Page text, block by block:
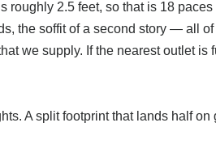
roughly 2.5 feet, so that is 18
the soffit of a second story — all of
we supply. If the nearest outlet is
A split footprint that lands half